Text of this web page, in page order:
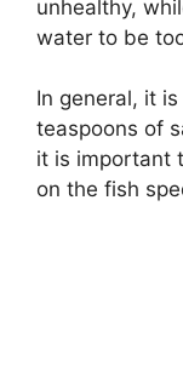
unhealthy,
water to be
In general, it
teaspoons of
it is important
on the fish